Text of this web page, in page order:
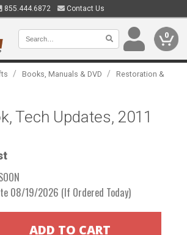
855.444.6872 Contact Us
0
/ Books, Manuals & DVD /
Restoration &
Tech Updates, 2011
08/19/2026 (If Ordered Today)